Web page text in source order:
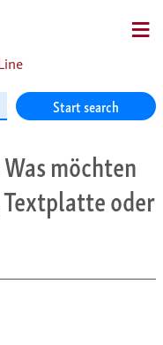
Start search
möchten
oder